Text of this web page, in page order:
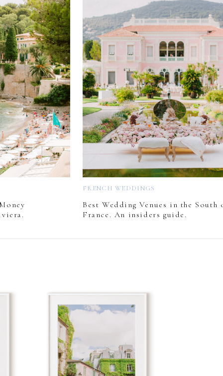
Best Wedding Venues in the South
France. An insiders guide.
FRENCH WEDDINGS